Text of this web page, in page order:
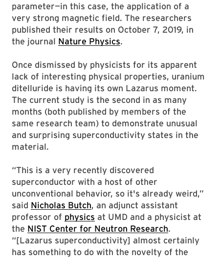
parameter—in this case, the application of a
very strong magnetic field. The researchers
published their results on October 7, 2019, in
the journal Nature Physics.
Once dismissed by physicists for its apparent
lack of interesting physical properties, uranium
ditelluride is having its own Lazarus moment.
The current study is the second in as many
months (both published by members of the
same research team) to demonstrate unusual
and surprising superconductivity states in the
material.
“This is a very recently discovered
superconductor with a host of other
unconventional behavior, so it's already weird,”
said Nicholas Butch, an adjunct assistant
professor of physics at UMD and a physicist at
the NIST Center for Neutron Research.
“[Lazarus superconductivity] almost certainly
has something to do with the novelty of the